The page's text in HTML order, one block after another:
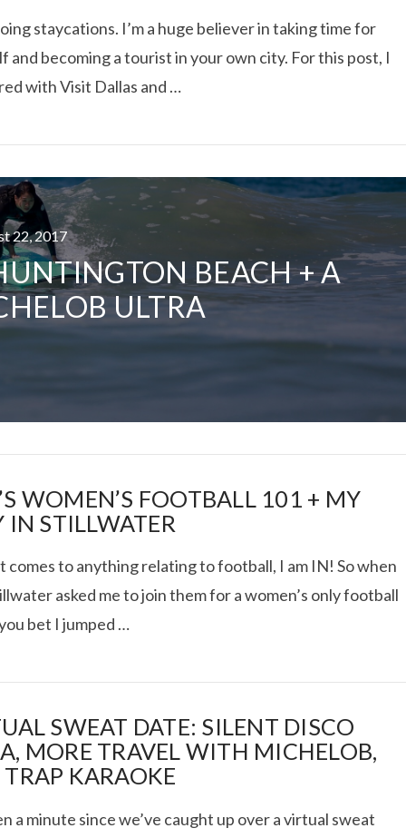
staycations. I’m a huge believer in taking time for
and becoming a tourist in your own city. For this post, I
with Visit Dallas and …
22, 2017
BEACH + A
ULTRA
WOMEN’S FOOTBALL 101 + MY
IN STILLWATER
comes to anything relating to football, I am IN! So when
asked me to join them for a women’s only football
bet I jumped …
SWEAT DATE: SILENT DISCO
MORE TRAVEL WITH MICHELOB,
KARAOKE
a minute since we’ve caught up over a virtual sweat